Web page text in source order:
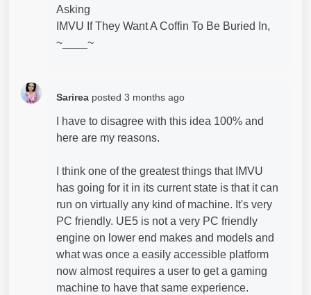
Asking
IMVU If They Want A Coffin To Be Buried In,
~____~
Sarirea posted 3 months ago
I have to disagree with this idea 100% and
here are my reasons.
I think one of the greatest things that IMVU
has going for it in its current state is that it can
run on virtually any kind of machine. It's very
PC friendly. UE5 is not a very PC friendly
engine on lower end makes and models and
what was once a easily accessible platform
now almost requires a user to get a gaming
machine to have that same experience.